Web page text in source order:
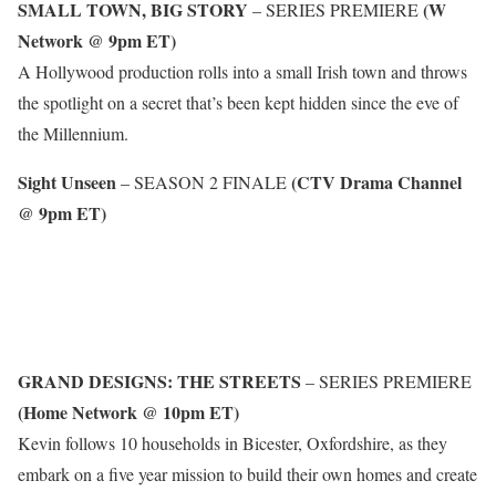
SMALL TOWN, BIG STORY – SERIES PREMIERE(W
Network @ 9pm ET)
A Hollywood production rolls into a small Irish town and throws
the spotlight on a secret that’s been kept hidden since the eve of
the Millennium.
Sight Unseen– SEASON 2 FINALE(CTV Drama Channel
@ 9pm ET)
GRAND DESIGNS: THE STREETS – SERIES PREMIERE
(Home Network @ 10pm ET)
Kevin follows 10 households in Bicester, Oxfordshire, as they
embark on a five year mission to build their own homes and create